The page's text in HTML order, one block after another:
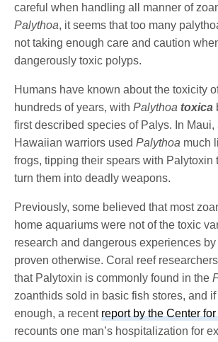
careful when handling all manner of
Palythoa, it seems that too many
not taking enough care and caution
dangerously toxic polyps.
Humans have known about the toxicity
hundreds of years, withPalythoa toxica
first described species of Palys. In Maui,
Hawaiian warriors usedPalythoa much
frogs, tipping their spears with Palytoxin
turn them into deadly weapons.
Previously, some believed that most
home aquariums were not of the toxic
research and dangerous experiences
proven otherwise. Coral reef
that Palytoxin is commonly found in the
zoanthids sold in basic fish stores, and if
enough, a recentreport by the Center
recounts one man’s hospitalization for